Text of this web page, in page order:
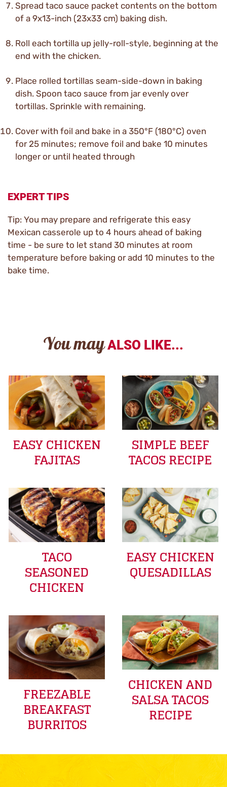
Spread taco sauce packet contents on the bottom
of a 9x13-inch (23x33 cm) baking dish.
Roll each tortilla up jelly-roll-style, beginning at the
end with the chicken.
Place rolled tortillas seam-side-down in baking
dish. Spoon taco sauce from jar evenly over
tortillas. Sprinkle with remaining.
Cover with foil and bake in a 350°F (180°C) oven
for 25 minutes; remove foil and bake 10 minutes
longer or until heated through
EXPERT TIPS
Tip: You may prepare and refrigerate this easy
Mexican casserole up to 4 hours ahead of baking
time - be sure to let stand 30 minutes at room
temperature before baking or add 10 minutes to the
bake time.
You may ALSO LIKE...
EASY CHICKEN
FAJITAS
SIMPLE BEEF
TACOS RECIPE
TACO
SEASONED
CHICKEN
EASY CHICKEN
QUESADILLAS
FREEZABLE
BREAKFAST
BURRITOS
CHICKEN AND
SALSA TACOS
RECIPE